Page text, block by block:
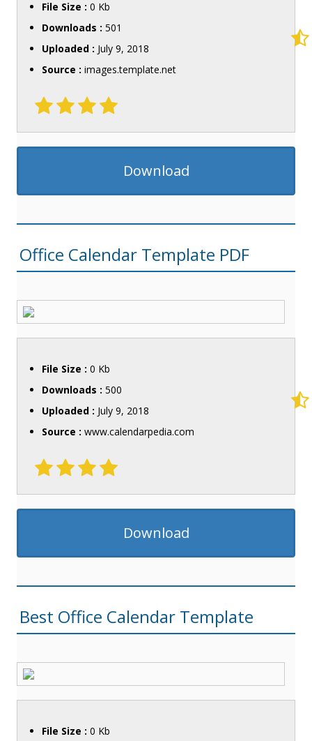
File Size : 0 Kb
Downloads : 501
Uploaded : July 9, 2018
Source : images.template.net
Download
Office Calendar Template PDF
File Size : 0 Kb
Downloads : 500
Uploaded : July 9, 2018
Source : www.calendarpedia.com
Download
Best Office Calendar Template
File Size : 0 Kb